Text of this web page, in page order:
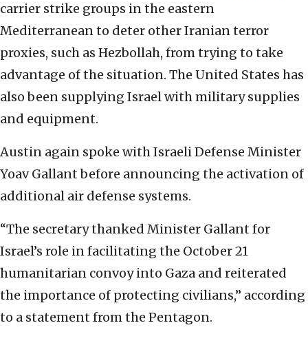
carrier strike groups in the eastern
Mediterranean to deter other Iranian terror
proxies, such as Hezbollah, from trying to take
advantage of the situation. The United States has
also been supplying Israel with military supplies
and equipment.
Austin again spoke with Israeli Defense Minister
Yoav Gallant before announcing the activation of
additional air defense systems.
“The secretary thanked Minister Gallant for
Israel’s role in facilitating the October 21
humanitarian convoy into Gaza and reiterated
the importance of protecting civilians,” according
to a statement from the Pentagon.